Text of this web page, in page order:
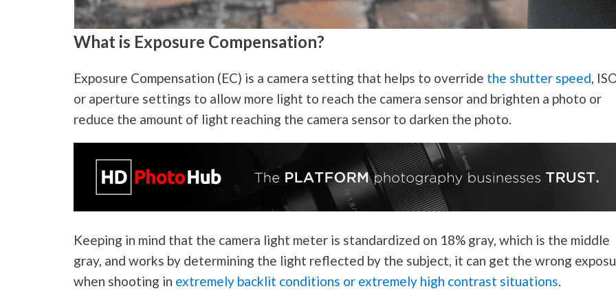
What is Exposure Compensation?
Exposure Compensation (EC) is a camera setting that helps to override the shutter speed,
or aperture settings to allow more light to reach the camera sensor and brighten a photo or
reduce the amount of light reaching the camera sensor to darken the photo.
Keeping in mind that the camera light meter is standardized on 18% gray, which is the middle
gray, and works by determining the light reflected by the subject, it can get the wrong
when shooting in extremely backlit conditions or extremely high contrast situations.